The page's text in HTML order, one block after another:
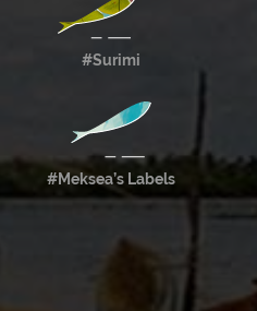
#Surimi
#Meksea’s Labels